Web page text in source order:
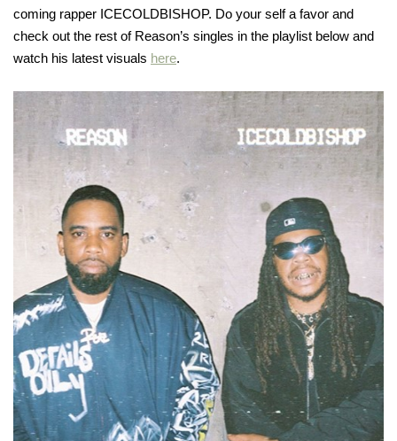
coming rapper ICECOLDBISHOP. Do your self a favor and
check out the rest of Reason’s singles in the playlist below and
watch his latest visuals here.